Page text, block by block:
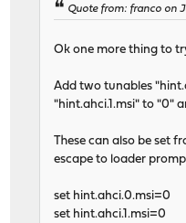
Quote from: franco on
Ok one more thing to
Add two tunables
"hint.ahci.1.msi" to "0"
These can also be set
escape to loader
set hint.ahci.0.msi=0
set hint.ahci.1.msi=0